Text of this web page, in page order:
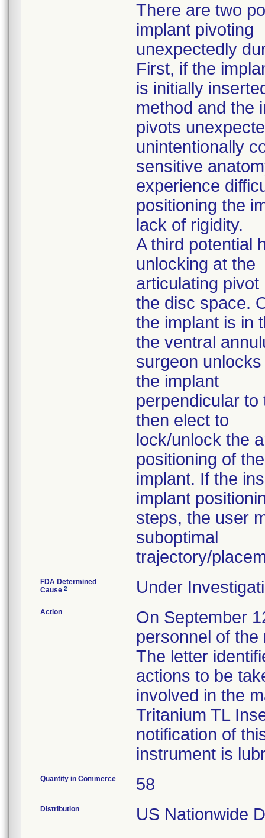
There are two
implant pivoting
unexpectedly
First, if the
is initially
method and the
pivots
unintentionally
sensitive
experience
positioning the
lack of rigidity.
A third potential
unlocking at the
articulating
the disc space.
the implant is in
the ventral
surgeon
the implant
perpendicular
then elect to
lock/unlock the
positioning of the
implant. If the
implant
steps, the user
suboptimal
trajectory/
FDA Determined
Cause 2 Under
Action
On September
personnel of
The letter
actions to be
involved in the
Tritanium TL
notification of
instrument is
Quantity in Commerce 58
Distribution
US Nationwide